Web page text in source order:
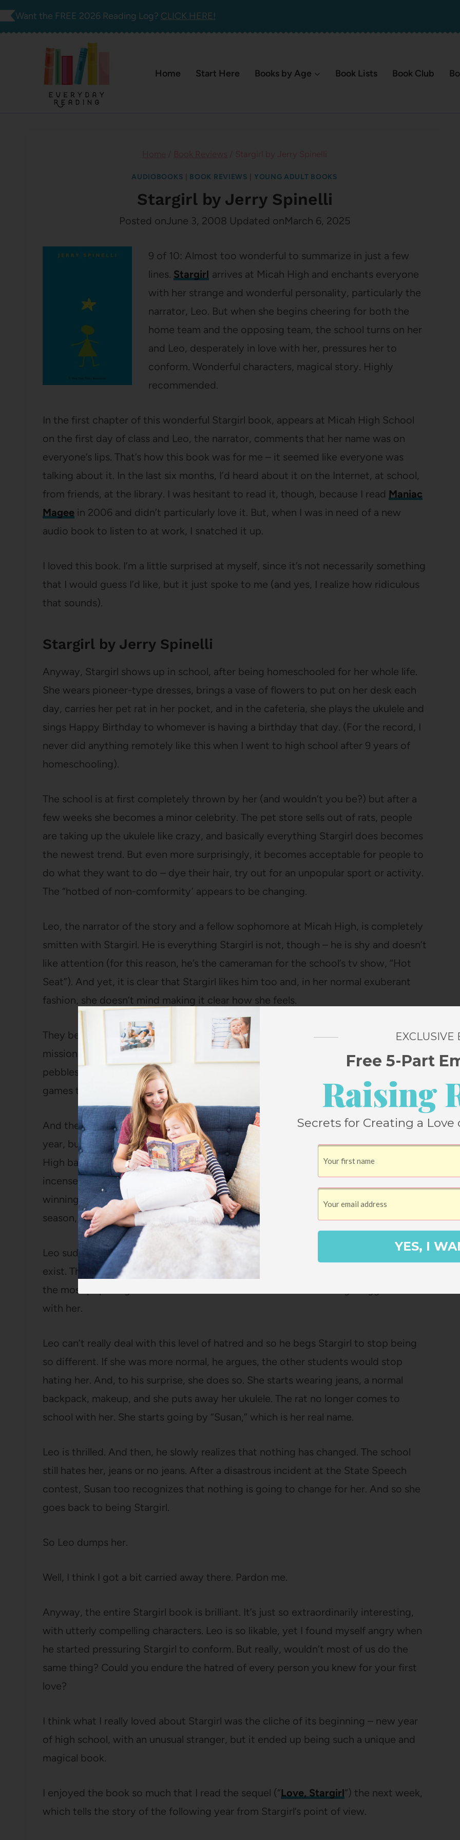
Skip
Want the FREE 2026 Reading Log? CLICK HERE!
Home Start Here Books by Age Book Lists Book Club
AUDIOBOOKS BOOK REVIEWS YOUNG ADULT BOOKS
Stargirl by Jerry Spinelli
Posted onJune 3, 2008 Updated onMarch 6, 2025
9 of 10: Almost too wonderful to summarize in just a few
lines. Stargirl arrives at Micah High and enchants everyone
with her strange and wonderful personality, particularly the
narrator, Leo. But when she begins cheering for both the
home team and the opposing team, the school turns on her
and Leo, desperately in love with her, pressures her to
conform. Wonderful characters, magical story. Highly
recommended.
In the first chapter of this wonderful Stargirl book, appears at Micah High School
on the first day of class and Leo, the narrator, comments that her name was on
everyone’s lips. That’s how this book was for me – it seemed like everyone was
talking about it. In the last six months, I’d heard about it on the Internet, at school,
from friends, at the library. I was hesitant to read it, though, because I read Maniac
Magee in 2006 and didn’t particularly love it. But, when I was in need of a new
audio book to listen to at work, I snatched it up.
I loved this book. I’m a little surprised at myself, since it’s not necessarily something
that I would guess I’d like, but it just spoke to me (and yes, I realize how ridiculous
that sounds).
Stargirl by Jerry Spinelli
Anyway, Stargirl shows up in school, after being homeschooled for her whole life.
She wears pioneer-type dresses, brings a vase of flowers to put on her desk each
day, carries her pet rat in her pocket, and in the cafeteria, she plays the ukulele and
sings Happy Birthday to whomever is having a birthday that day. (For the record, I
never did anything remotely like this when I went to high school after 9 years of
homeschooling).
The school is at first completely thrown by her (and wouldn’t you be?) but after a
few weeks she becomes a minor celebrity. The pet store sells out of rats, people
are taking up the ukulele like crazy, and basically everything Stargirl does becomes
the newest trend. But even more surprisingly, it becomes acceptable for people to
do what they want to do – dye their hair, try out for an unpopular sport or activity.
The “hotbed of non-comformity’ appears to be changing.
Leo, the narrator of the story and a fellow sophomore at Micah High, is completely
smitten with Stargirl. He is everything Stargirl is not, though – he is shy and doesn’t
like attention (for this reason, he’s the cameraman for the school’s tv show, “Hot
Seat”). And yet, it is clear that Stargirl likes him too and, in her normal exuberant
fashion, she doesn’t mind making it clear how she feels.
They begin dating and Leo is increasingly enchanted by Stargirl – her secret
missions to deliver cards to people with sick family members, her wagon full of
pebbles that she uses to monitor her happiness levels (20 pebbles is the max), her
games that she plays with herself.
And then things get ugly. Stargirl had been asked to be a cheerleader early in the
year, but she has the odd habit of cheering for both teams and when the Micah
High basketball team starts winning many many games, the students are suddenly
incensed that she is cheering for the enemy. Why, she is trying to destroy their
winning streak! When Micah High eventually does lose a game and ends their
season, a fan throws a tomato right into Stargirl’s face.
Leo suddenly realizes that no one at school will talk to Stargirl – it’s as if she doesn’t
exist. The ukuleles disappear, the hoard of rats are no more. Stargirl has gone from
the most popular girl in school to the most hated. And Leo is being dragged down
with her.
Leo can’t really deal with this level of hatred and so he begs Stargirl to stop being
so different. If she was more normal, he argues, the other students would stop
hating her. And, to his surprise, she does so. She starts wearing jeans, a normal
backpack, makeup, and she puts away her ukulele. The rat no longer comes to
school with her. She starts going by “Susan,” which is her real name.
Leo is thrilled. And then, he slowly realizes that nothing has changed. The school
still hates her, jeans or no jeans. After a disastrous incident at the State Speech
contest, Susan too recognizes that nothing is going to change for her. And so she
goes back to being Stargirl.
So Leo dumps her.
Well, I think I got a bit carried away there. Pardon me.
Anyway, the entire Stargirl book is brilliant. It’s just so extraordinarily interesting,
with utterly compelling characters. Leo is so likable, yet I found myself angry when
he started pressuring Stargirl to conform. But really, wouldn’t most of us do the
same thing? Could you endure the hatred of every person you knew for your first
love?
I think what I really loved about Stargirl was the cliche of its beginning – new year
of high school, with an unusual stranger, but it ended up being such a unique and
magical book.
I enjoyed the book so much that I read the sequel (“Love, Stargirl“) the next week,
which tells the story of the following year from Stargirl’s point of view.
EXCLUSIVE
Free 5-Part
Raising
Secrets for Creating a
YES, I